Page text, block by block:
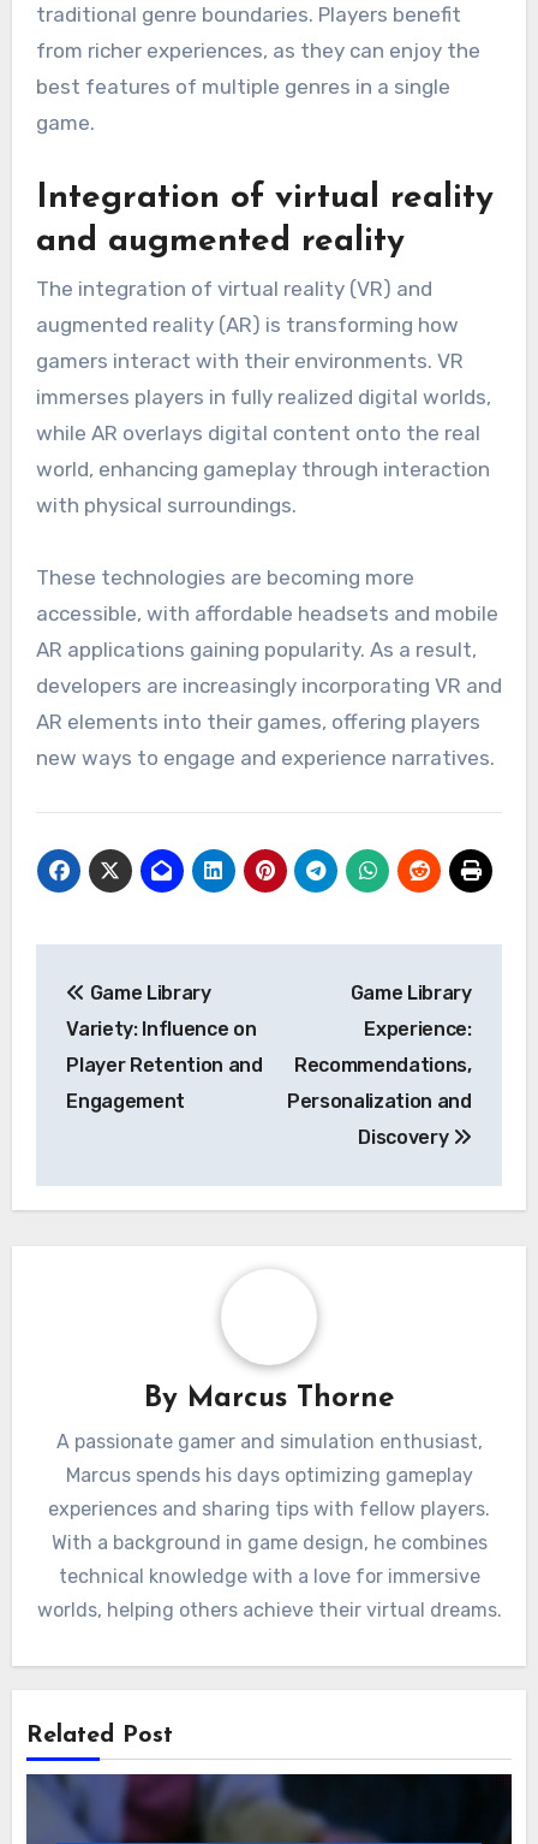
traditional genre boundaries. Players benefit
from richer experiences, as they can enjoy the
best features of multiple genres in a single
game.
Integration of virtual reality
and augmented reality
The integration of virtual reality (VR) and
augmented reality (AR) is transforming how
gamers interact with their environments. VR
immerses players in fully realized digital worlds,
while AR overlays digital content onto the real
world, enhancing gameplay through interaction
with physical surroundings.
These technologies are becoming more
accessible, with affordable headsets and mobile
AR applications gaining popularity. As a result,
developers are increasingly incorporating VR and
AR elements into their games, offering players
new ways to engage and experience narratives.
navigation
Game Library
Variety: Influence on
Player Retention and
Engagement
Game Library
Experience:
Recommendations,
Personalization and
Discovery
By Marcus Thorne
A passionate gamer and simulation enthusiast,
Marcus spends his days optimizing gameplay
experiences and sharing tips with fellow players.
With a background in game design, he combines
technical knowledge with a love for immersive
worlds, helping others achieve their virtual dreams.
Related Post